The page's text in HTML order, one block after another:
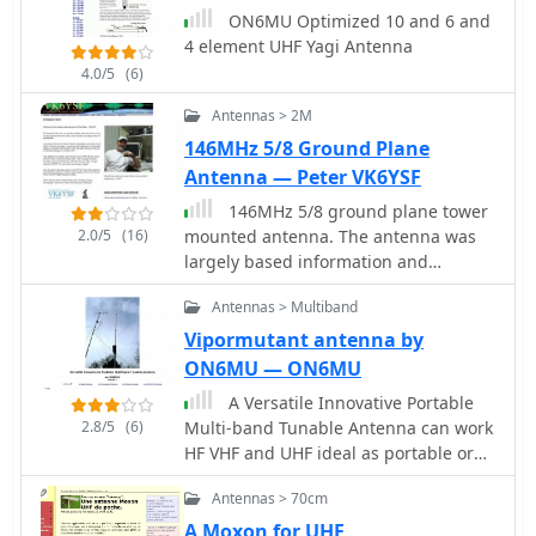
antenna design is compared to a 3-
element Yagi, noting its superior
front-to-back ratio and broader
making it suitable for portable
construction uses readily available
materials like copper wire and PVC
tubing, emphasizing simplicity and
ease of replication. Performance
characteristics, including a reported
gain of approximately 5.5 dBi and a
front-to-back ratio of 20 dB, are
discussed in the context of its
compact footprint. The resource
includes a visual representation of the
antenna's dimensions and
construction, aiding in practical
implementation.
4.0/5 (6)
ON6MU Optimized 10 and 6 and
4 element UHF Yagi Antenna
2.0/5 (16)
Antennas > 2M
146MHz 5/8 Ground Plane
Antenna — Peter VK6YSF
146MHz 5/8 ground plane tower
mounted antenna. The antenna was
largely based information and
analysis provided by the RSGB's. VHF
UHF Manual, fourth edition by
G.R.Jessop, G6JP
2.8/5 (6)
Antennas > Multiband
Vipormutant antenna by
ON6MU — ON6MU
A Versatile Innovative Portable
Multi-band Tunable Antenna can work
HF VHF and UHF ideal as portable or
balcony antenna
Antennas > 70cm
A Moxon for UHF